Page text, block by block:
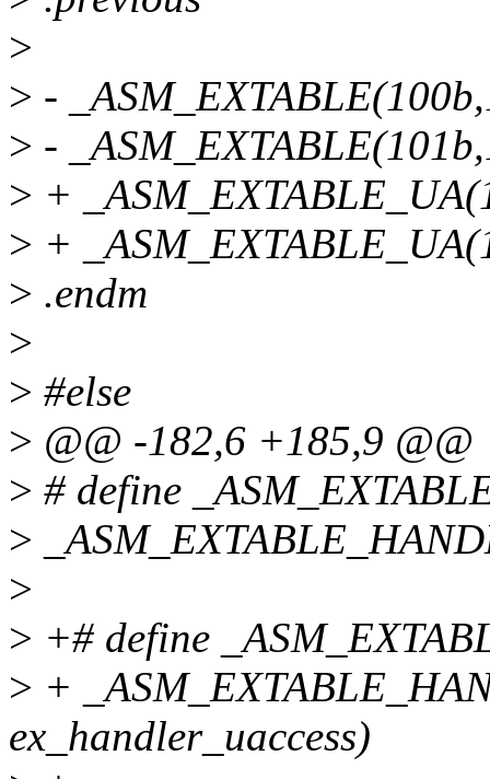
>
> -
> -
> +
> +
> .endm
>
> #else
> @@ -182,6 +185,9 @@
> # define
>
>
> +# define
> +
ex_handler_uaccess)